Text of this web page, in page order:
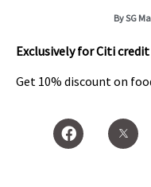
BySG
Exclusively for Citi
Get 10% discount on